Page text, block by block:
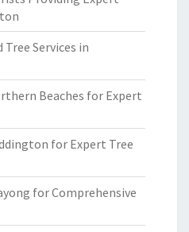
Services in
Beaches for Expert
for Expert Tree
for Comprehensive